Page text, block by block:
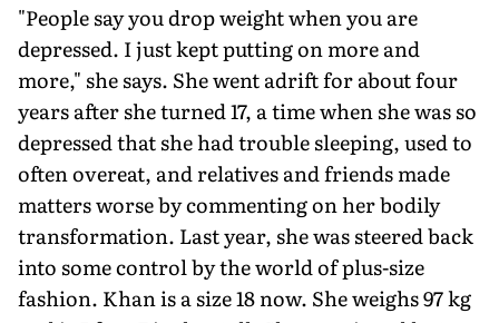
"People say you drop weight when you are
depressed. I just kept putting on more and
more," she says. She went adrift for about four
years after she turned 17, a time when she was so
depressed that she had trouble sleeping, used to
often overeat, and relatives and friends made
matters worse by commenting on her bodily
transformation. Last year, she was steered back
into some control by the world of plus-size
fashion. Khan is a size 18 now. She weighs 97 kg